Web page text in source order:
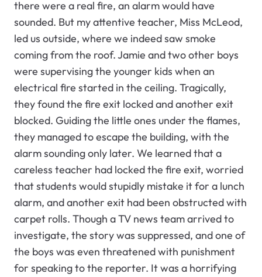
there were a real fire, an alarm would have
sounded. But my attentive teacher, Miss McLeod,
led us outside, where we indeed saw smoke
coming from the roof. Jamie and two other boys
were supervising the younger kids when an
electrical fire started in the ceiling. Tragically,
they found the fire exit locked and another exit
blocked. Guiding the little ones under the flames,
they managed to escape the building, with the
alarm sounding only later. We learned that a
careless teacher had locked the fire exit, worried
that students would stupidly mistake it for a lunch
alarm, and another exit had been obstructed with
carpet rolls. Though a TV news team arrived to
investigate, the story was suppressed, and one of
the boys was even threatened with punishment
for speaking to the reporter. It was a horrifying